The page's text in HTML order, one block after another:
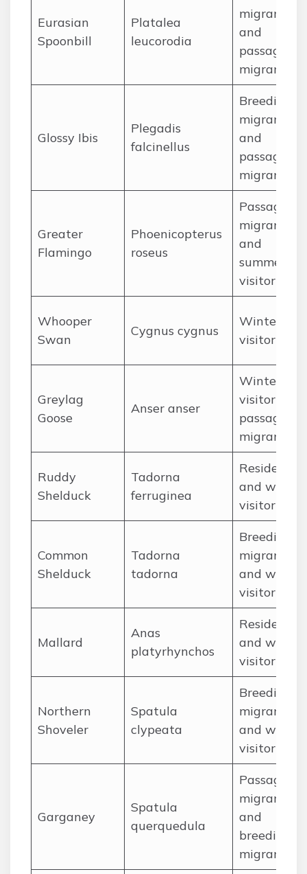
Eurasian
Spoonbill
Platalea
leucorodia
migrant
and
passage
migrant
Glossy Ibis
Plegadis
falcinellus
Breeding
migrant
and
passage
migrant
Greater
Flamingo
Phoenicopterus
roseus
Passage
migrant
and
summer
visitor
Whooper
Swan
Cygnus cygnus
Winter
visitor
Greylag
Goose
Anser anser
Winter
visitor and
passage
migrant
Ruddy
Shelduck
Tadorna
ferruginea
Resident
and winter
visitor
Common
Shelduck
Tadorna
tadorna
Breeding
migrant
and winter
visitor
Mallard
Anas
platyrhynchos
Resident
and winter
visitor
Northern
Shoveler
Spatula
clypeata
Breeding
migrant
and winter
visitor
Garganey
Spatula
querquedula
Passage
migrant
and
breeding
migrant